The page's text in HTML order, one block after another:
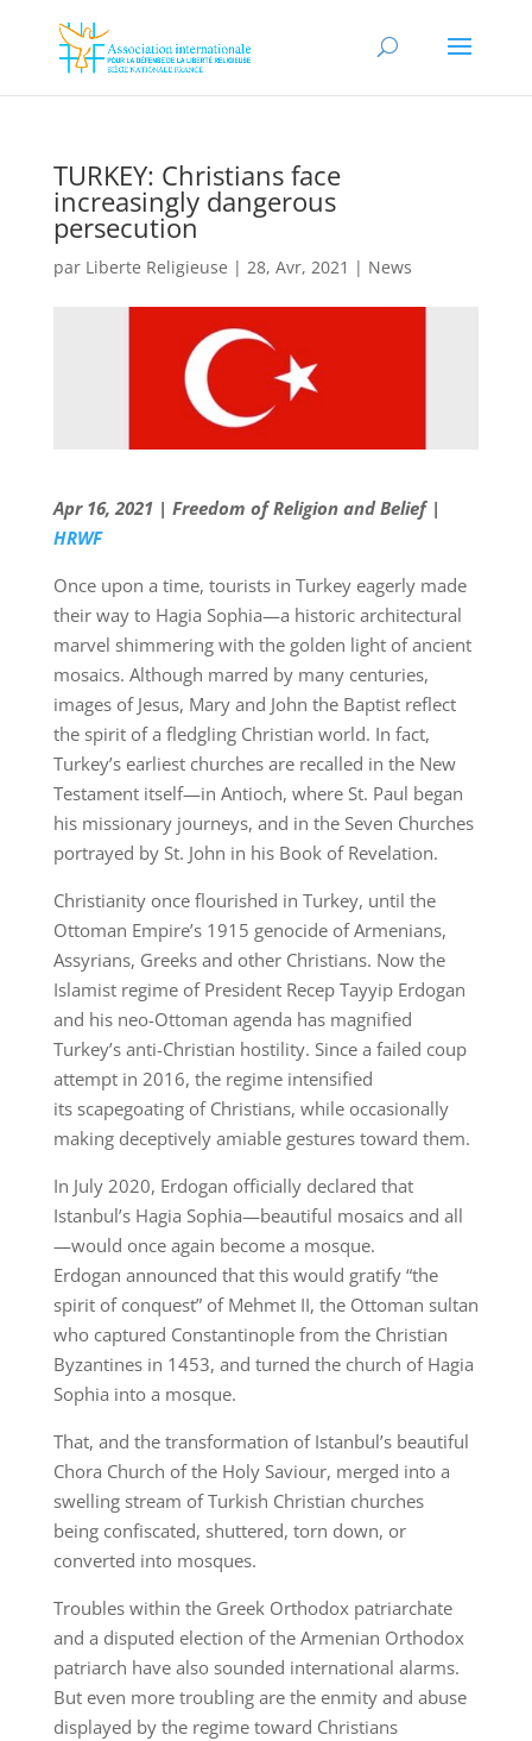
TURKEY: Christians face
increasingly dangerous
persecution
par Liberte Religieuse | 28, Avr, 2021 | News
Apr 16, 2021 | Freedom of Religion and Belief |
HRWF
Once upon a time, tourists in Turkey eagerly made
their way to Hagia Sophia—a historic architectural
marvel shimmering with the golden light of ancient
mosaics. Although marred by many centuries,
images of Jesus, Mary and John the Baptist reflect
the spirit of a fledgling Christian world. In fact,
Turkey’s earliest churches are recalled in the New
Testament itself—in Antioch, where St. Paul began
his missionary journeys, and in the Seven Churches
portrayed by St. John in his Book of Revelation.
Christianity once flourished in Turkey, until the
Ottoman Empire’s 1915 genocide of Armenians,
Assyrians, Greeks and other Christians. Now the
Islamist regime of President Recep Tayyip Erdogan
and his neo-Ottoman agenda has magnified
Turkey’s anti-Christian hostility. Since a failed coup
attempt in 2016, the regime intensified
its scapegoating of Christians, while occasionally
making deceptively amiable gestures toward them.
In July 2020, Erdogan officially declared that
Istanbul’s Hagia Sophia—beautiful mosaics and all
—would once again become a mosque.
Erdogan announced that this would gratify “the
spirit of conquest” of Mehmet II, the Ottoman sultan
who captured Constantinople from the Christian
Byzantines in 1453, and turned the church of Hagia
Sophia into a mosque.
That, and the transformation of Istanbul’s beautiful
Chora Church of the Holy Saviour, merged into a
swelling stream of Turkish Christian churches
being confiscated, shuttered, torn down, or
converted into mosques.
Troubles within the Greek Orthodox patriarchate
and a disputed election of the Armenian Orthodox
patriarch have also sounded international alarms.
But even more troubling are the enmity and abuse
displayed by the regime toward Christians